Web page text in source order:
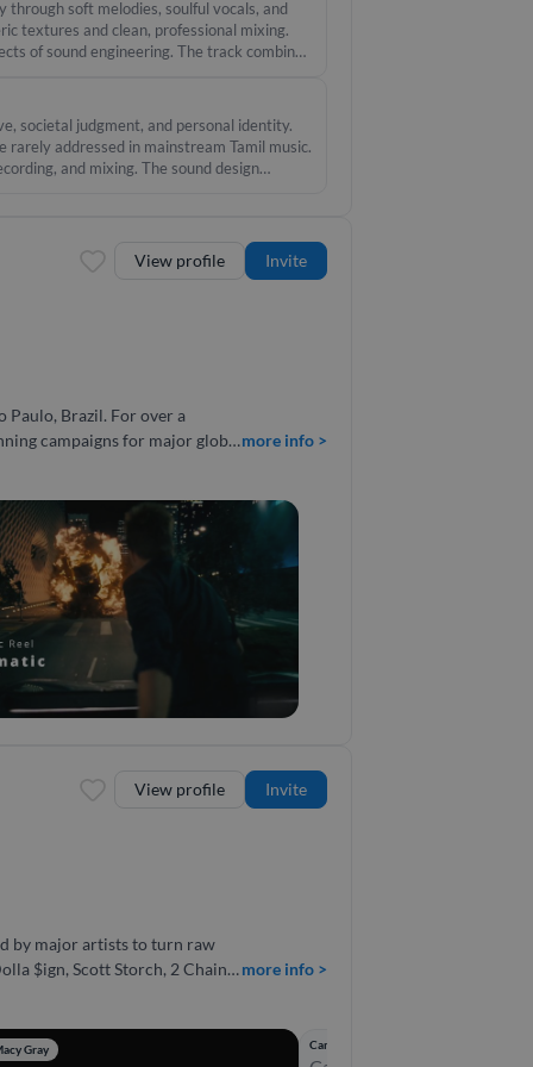
soft melodies, soulful vocals, and
textures and clean, professional mixing.
of sound engineering. The track combines
societal judgment, and personal identity.
addressed in mainstream Tamil music.
and mixing. The sound design
View profile Invite
campaigns for major global
and international projects,
in audio.
more info >
View profile Invite
by major artists to turn raw
$ign, Scott Storch, 2 Chainz,
from scratch, or tracking
more info >
Gray Candle of the Devil – R-Mean, Nas